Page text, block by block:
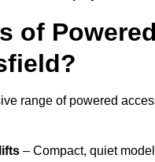
of
range of powered
– Compact, quiet